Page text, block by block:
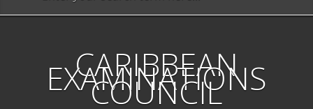
CARIBBEAN
EXAMINATIONS
COUNCIL